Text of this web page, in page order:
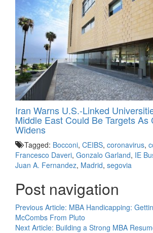
Iran Warns U.S.-Linked
Middle East Could Be Targets As
Widens
Tagged: Bocconi, CEIBS, coronavirus,
Francesco Daveri, Gonzalo Garland, IE
Juan A. Fernandez, Madrid, segovia
Post navigation
Previous Article: MBA Handicapping:
McCombs From Pluto
Next Article: Building a Strong MBA